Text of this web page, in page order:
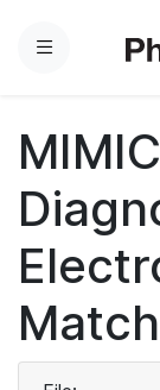
Menu